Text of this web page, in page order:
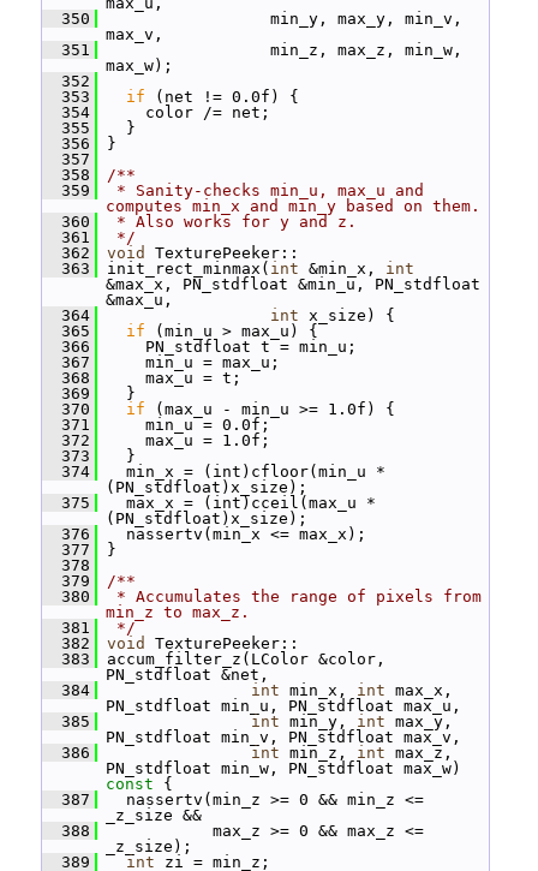
  350
min_y, max_y, min_v,
max_v,
  351
min_z, max_z, min_w,
max_w);
  352
  353
if (net != 0.0f) {
  354
color /= net;
  355
}
  356
}
  357
  358
/**
  359
* Sanity-checks min_u, max_u and
computes min_x and min_y based on them.
  360
* Also works for y and z.
  361
*/
  362
void
TexturePeeker::
  363
init_rect_minmax( int &min_x, int
&max_x, PN_stdfloat &min_u, PN_stdfloat
&max_u,
  364
int x_size) {
  365
if (min_u > max_u) {
  366
PN_stdfloat t = min_u;
  367
min_u = max_u;
  368
max_u = t;
  369
}
  370
if (max_u - min_u >= 1.0f) {
  371
min_u = 0.0f;
  372
max_u = 1.0f;
  373
}
  374
min_x = (int)cfloor(min_u *
(PN_stdfloat)x_size);
  375
max_x = (int)cceil(max_u *
(PN_stdfloat)x_size);
  376
nassertv(min_x <= max_x);
  377
}
  378
  379
/**
  380
* Accumulates the range of pixels from
min_z to max_z.
  381
*/
  382
void
TexturePeeker::
  383
accum_filter_z(LColor &color,
PN_stdfloat &net,
  384
int min_x, int max_x,
PN_stdfloat min_u, PN_stdfloat max_u,
  385
int min_y, int max_y,
PN_stdfloat min_v, PN_stdfloat max_v,
  386
int min_z, int max_z,
PN_stdfloat min_w, PN_stdfloat max_w)
const {
  387
nassertv(min_z >= 0 && min_z <=
_z_size &&
  388
max_z >= 0 && max_z <=
_z_size);
  389
int zi = min_z;